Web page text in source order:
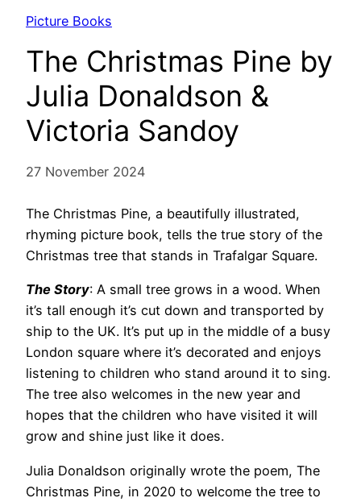
Picture Books
The Christmas Pine by
Julia Donaldson &
Victoria Sandoy
27 November 2024
The Christmas Pine, a beautifully illustrated,
rhyming picture book, tells the true story of the
Christmas tree that stands in Trafalgar Square.
The Story: A small tree grows in a wood. When
it’s tall enough it’s cut down and transported by
ship to the UK. It’s put up in the middle of a busy
London square where it’s decorated and enjoys
listening to children who stand around it to sing.
The tree also welcomes in the new year and
hopes that the children who have visited it will
grow and shine just like it does.
Julia Donaldson originally wrote the poem, The
Christmas Pine, in 2020 to welcome the tree to